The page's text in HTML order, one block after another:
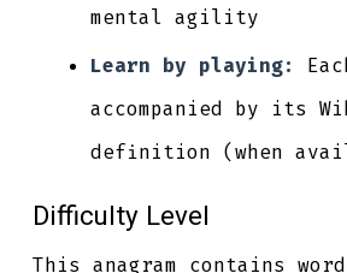
mental agility
Learn by playing:
accompanied by its
definition (when
Difficulty Level
This anagram contains